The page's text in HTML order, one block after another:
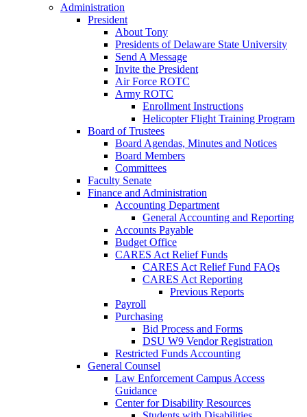
Administration
President
About Tony
Presidents of Delaware State University
Send A Message
Invite the President
Air Force ROTC
Army ROTC
Enrollment Instructions
Helicopter Flight Training Program
Board of Trustees
Board Agendas, Minutes and Notices
Board Members
Committees
Faculty Senate
Finance and Administration
Accounting Department
General Accounting and Reporting
Accounts Payable
Budget Office
CARES Act Relief Funds
CARES Act Relief Fund FAQs
CARES Act Reporting
Previous Reports
Payroll
Purchasing
Bid Process and Forms
DSU W9 Vendor Registration
Restricted Funds Accounting
General Counsel
Law Enforcement Campus Access
Guidance
Center for Disability Resources